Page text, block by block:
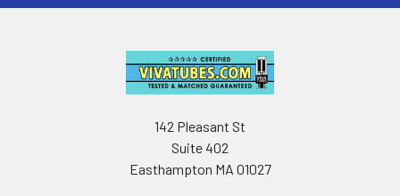
142 Pleasant St
Suite 402
Easthampton MA 01027